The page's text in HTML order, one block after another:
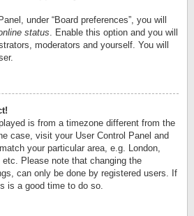
under “Board preferences”, you will
status . Enable this option and you will
moderators and yourself. You will
is from a timezone different from the
case, visit your User Control Panel and
your particular area, e.g. London,
Please note that changing the
can only be done by registered users. If
is a good time to do so.